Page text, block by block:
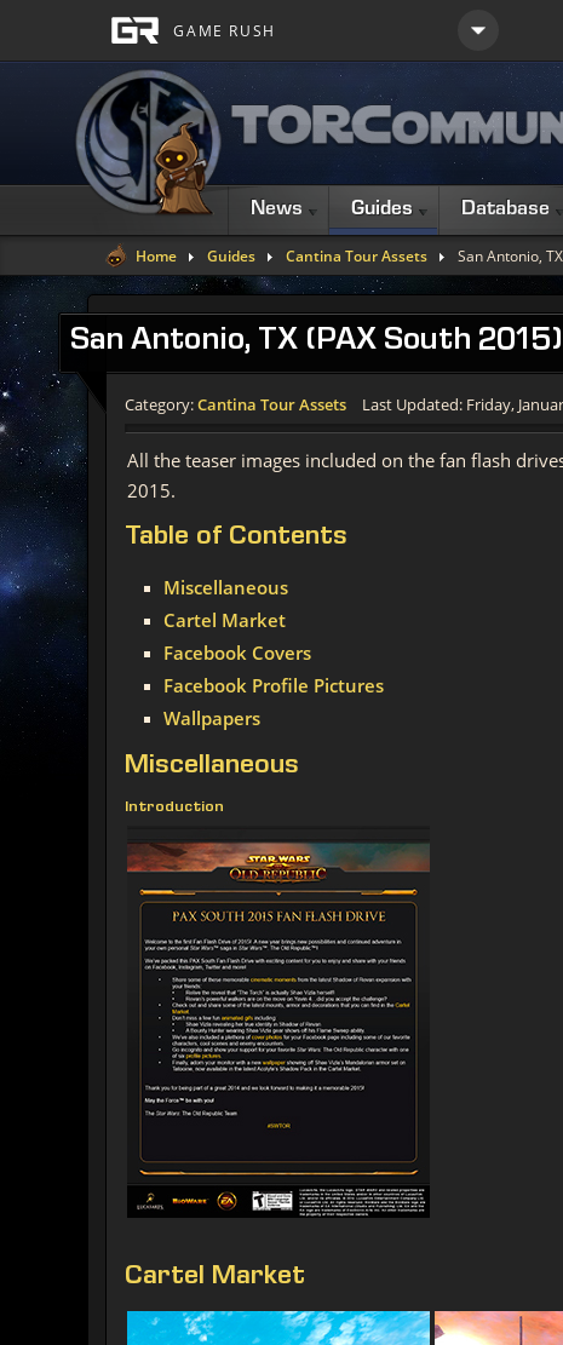
News Guides Database
Home Guides Cantina Tour Assets San Antonio,
San Antonio, TX (PAX South
Category:Cantina Tour Assets Last Updated: Friday,
All the teaser images included on the fan flash
2015.
Table of Contents
Miscellaneous
Cartel Market
Facebook Covers
Facebook Profile Pictures
Wallpapers
Miscellaneous
Introduction
Cartel Market